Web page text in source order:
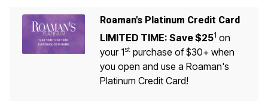
Roaman's Platinum Credit Card
LIMITED TIME: Save $251 on
your 1stpurchase of $30+ when
you open and use a Roaman's
Platinum Credit Card!